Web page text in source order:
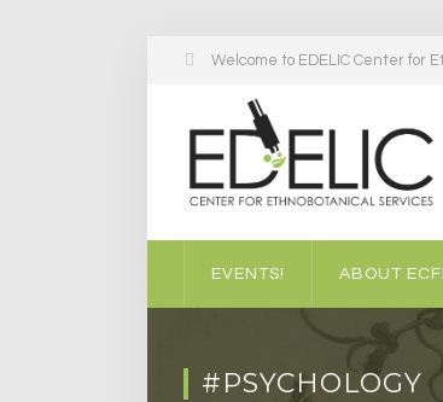
Welcome to EDELIC Center for
EVENTS! ABOUT
#PSYCHOLOGY